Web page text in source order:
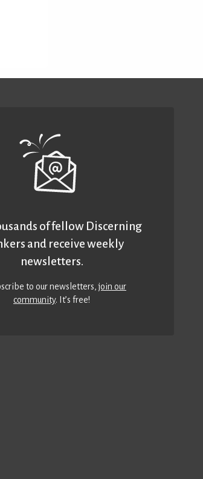
of fellow Discerning
and receive weekly
newsletters.
to our newsletters,join our
community. It’s free!